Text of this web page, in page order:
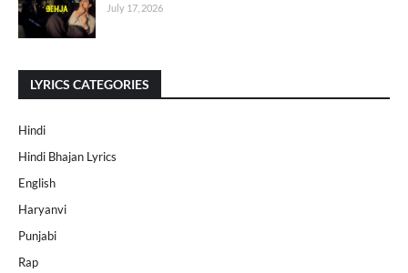
July 17, 2026
LYRICS CATEGORIES
Hindi
Hindi Bhajan Lyrics
English
Haryanvi
Punjabi
Rap